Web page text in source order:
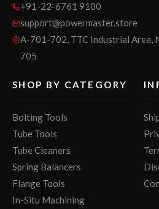
+91-22-6761 9100
support@powermaster.store
A-701-702, TTC Industrial Area,
705
SHOP BY CATEGORY
Bolting Tools
Tube Tools
Tube Cleaners
Spring Balancers
Flange Tools
In-Situ Machining